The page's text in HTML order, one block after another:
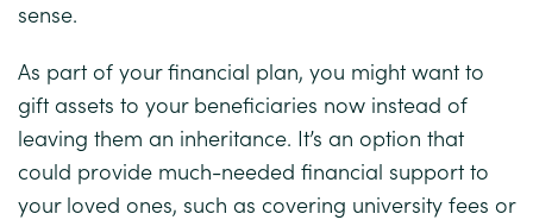
sense.
As part of your financial plan, you might want to
gift assets to your beneficiaries now instead of
leaving them an inheritance. It’s an option that
could provide much-needed financial support to
your loved ones, such as covering university fees or